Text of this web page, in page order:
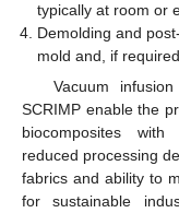
typically at room or
Demolding and
mold and, if
Vacuum
SCRIMP enable the
biocomposites
reduced processing
fabrics and ability to
for sustainable